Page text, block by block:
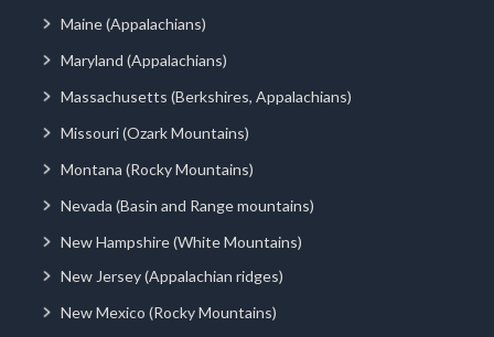
Maine (Appalachians)
Maryland (Appalachians)
Massachusetts (Berkshires, Appalachians)
Missouri (Ozark Mountains)
Montana (Rocky Mountains)
Nevada (Basin and Range mountains)
New Hampshire (White Mountains)
New Jersey (Appalachian ridges)
New Mexico (Rocky Mountains)